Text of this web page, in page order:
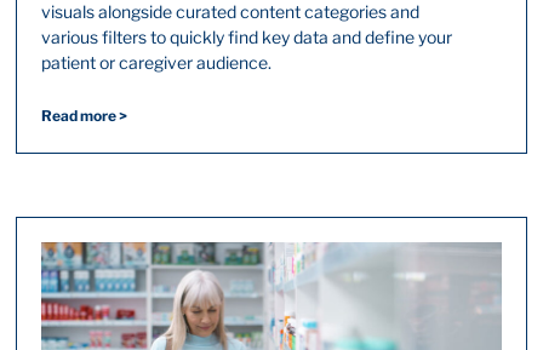
visuals alongside curated content categories and
various filters to quickly find key data and define your
patient or caregiver audience.
Read more >